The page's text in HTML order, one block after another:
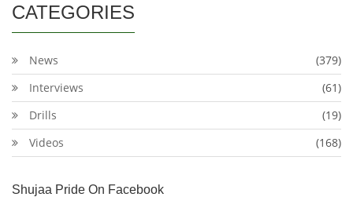
CATEGORIES
News
(379)
Interviews
(61)
Drills
(19)
Videos
(168)
Shujaa Pride On Facebook